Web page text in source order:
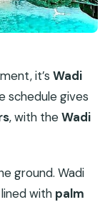
it’s Wadi
schedule gives
, with theWadi
ground. Wadi
with palm